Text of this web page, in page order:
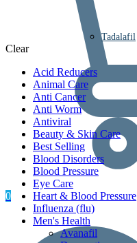
0
Tadalafil
Clear
Acid Reducers
Animal Care
Anti Cancer
Anti Worm
Antiviral
Beauty & Skin Care
Best Selling
Blood Disorders
Blood Pressure
Eye Care
Heart & Blood Pressure
Influenza (flu)
Men's Health
Avanafil